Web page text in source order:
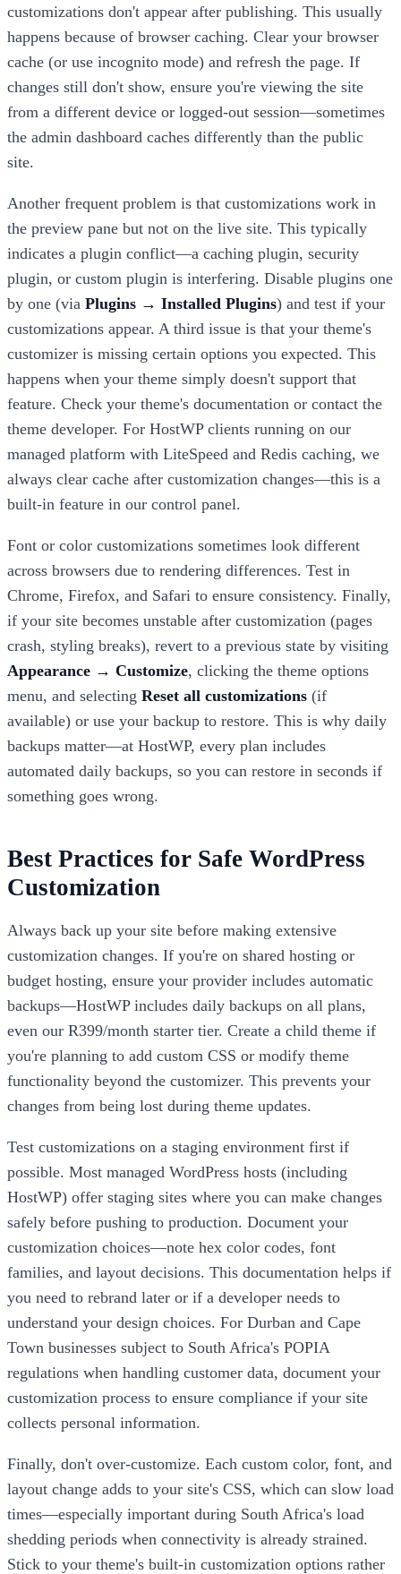
customizations don't appear after publishing. This usually
happens because of browser caching. Clear your browser
cache (or use incognito mode) and refresh the page. If
changes still don't show, ensure you're viewing the site
from a different device or logged-out session—sometimes
the admin dashboard caches differently than the public
site.
Another frequent problem is that customizations work in
the preview pane but not on the live site. This typically
indicates a plugin conflict—a caching plugin, security
plugin, or custom plugin is interfering. Disable plugins one
by one (via Plugins → Installed Plugins) and test if your
customizations appear. A third issue is that your theme's
customizer is missing certain options you expected. This
happens when your theme simply doesn't support that
feature. Check your theme's documentation or contact the
theme developer. For HostWP clients running on our
managed platform with LiteSpeed and Redis caching, we
always clear cache after customization changes—this is a
built-in feature in our control panel.
Font or color customizations sometimes look different
across browsers due to rendering differences. Test in
Chrome, Firefox, and Safari to ensure consistency. Finally,
if your site becomes unstable after customization (pages
crash, styling breaks), revert to a previous state by visiting
Appearance → Customize, clicking the theme options
menu, and selecting Reset all customizations (if
available) or use your backup to restore. This is why daily
backups matter—at HostWP, every plan includes
automated daily backups, so you can restore in seconds if
something goes wrong.
Best Practices for Safe WordPress
Customization
Always back up your site before making extensive
customization changes. If you're on shared hosting or
budget hosting, ensure your provider includes automatic
backups—HostWP includes daily backups on all plans,
even our R399/month starter tier. Create a child theme if
you're planning to add custom CSS or modify theme
functionality beyond the customizer. This prevents your
changes from being lost during theme updates.
Test customizations on a staging environment first if
possible. Most managed WordPress hosts (including
HostWP) offer staging sites where you can make changes
safely before pushing to production. Document your
customization choices—note hex color codes, font
families, and layout decisions. This documentation helps if
you need to rebrand later or if a developer needs to
understand your design choices. For Durban and Cape
Town businesses subject to South Africa's POPIA
regulations when handling customer data, document your
customization process to ensure compliance if your site
collects personal information.
Finally, don't over-customize. Each custom color, font, and
layout change adds to your site's CSS, which can slow load
times—especially important during South Africa's load
shedding periods when connectivity is already strained.
Stick to your theme's built-in customization options rather